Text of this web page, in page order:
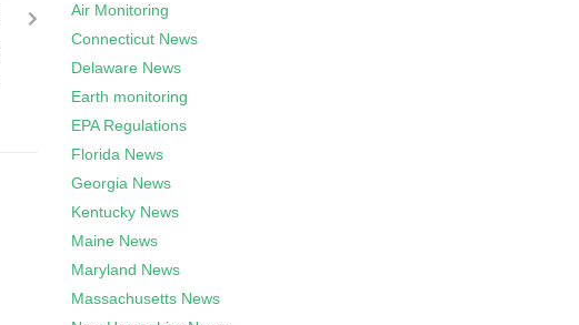
Air Monitoring
Connecticut News
Delaware News
Earth monitoring
EPA Regulations
Florida News
Georgia News
Kentucky News
Maine News
Maryland News
Massachusetts News